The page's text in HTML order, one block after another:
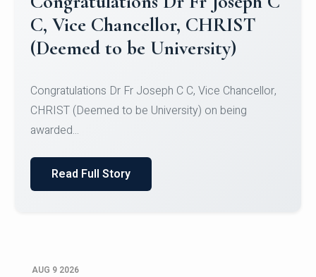
Congratulations to Christ
University Mens Hockey Team
Team for Securing Runner-up position in the 5-A-
SID...
Read Full Story
AUG 9 2026